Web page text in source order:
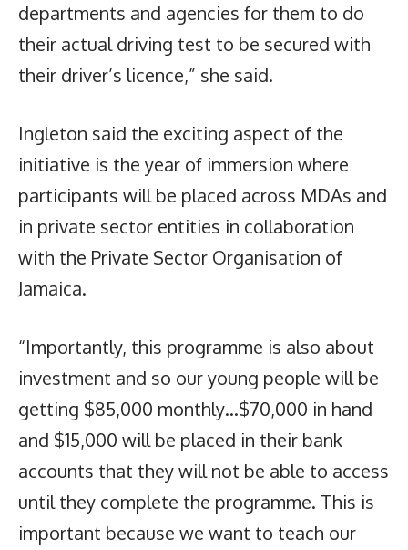
departments and agencies for them to do
their actual driving test to be secured with
their driver’s licence,” she said.
Ingleton said the exciting aspect of the
initiative is the year of immersion where
participants will be placed across MDAs and
in private sector entities in collaboration
with the Private Sector Organisation of
Jamaica.
“Importantly, this programme is also about
investment and so our young people will be
getting $85,000 monthly…$70,000 in hand
and $15,000 will be placed in their bank
accounts that they will not be able to access
until they complete the programme. This is
important because we want to teach our